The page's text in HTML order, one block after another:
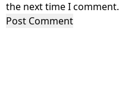
the next time I comment.